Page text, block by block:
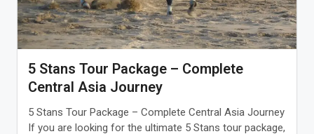
5 Stans Tour Package – Complete
Central Asia Journey
5 Stans Tour Package – Complete Central Asia Journey
If you are looking for the ultimate 5 Stans tour package,